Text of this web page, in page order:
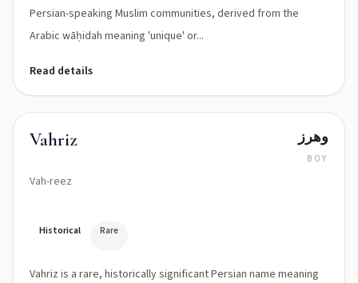
Persian-speaking Muslim communities, derived from the
Arabic wāḥidah meaning 'unique' or...
Read details
Vahriz
Vah-reez
وهرز
BOY
Historical Rare
Vahriz is a rare, historically significant Persian name meaning